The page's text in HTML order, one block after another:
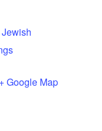
+ Google Map